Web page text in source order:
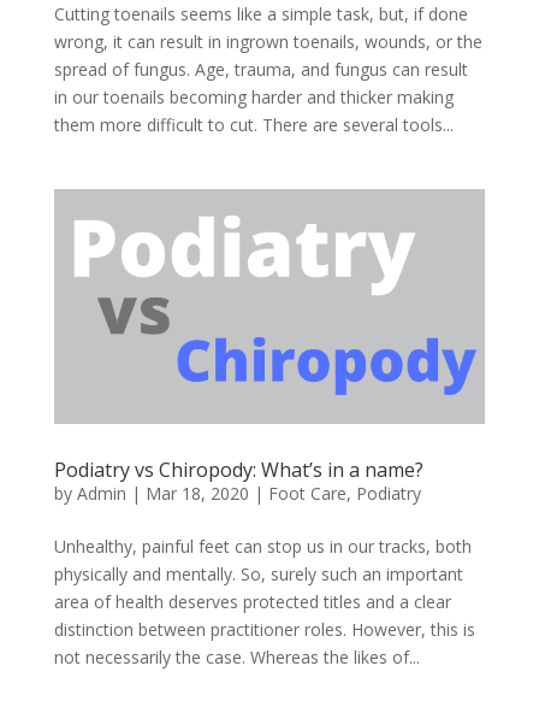
Cutting toenails seems like a simple task, but, if done
wrong, it can result in ingrown toenails, wounds, or the
spread of fungus. Age, trauma, and fungus can result
in our toenails becoming harder and thicker making
them more difficult to cut. There are several tools...
Podiatry vs Chiropody: What’s in a name?
by Admin | Mar 18, 2020 | Foot Care, Podiatry
Unhealthy, painful feet can stop us in our tracks, both
physically and mentally. So, surely such an important
area of health deserves protected titles and a clear
distinction between practitioner roles. However, this is
not necessarily the case. Whereas the likes of...